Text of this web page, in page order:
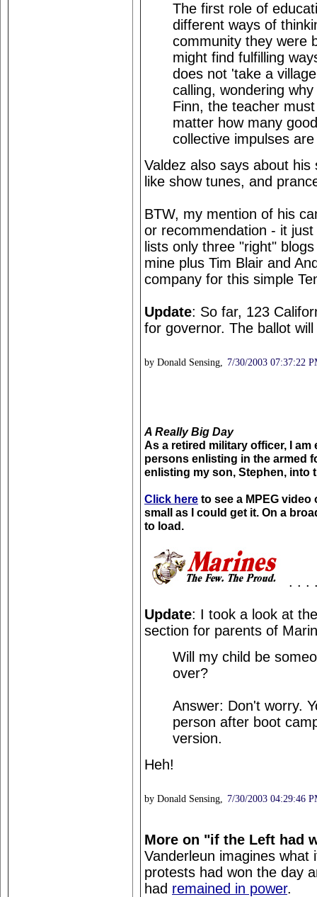
The first role of
different ways of
community they were
might find fulfilling
does not 'take a
calling, wondering
Finn, the teacher
matter how many
collective impulses
Valdez also says about
like show tunes, and
BTW, my mention of his
or recommendation - it
lists only three "right"
mine plus Tim Blair and
company for this simple
Update: So far, 123
for governor. The ballot
by Donald Sensing, 7/30/2003 07:37:22
A Really Big Day
As a retired military officer, I
persons enlisting in the armed
enlisting my son, Stephen, into
Click here to see a MPEG
small as I could get it. On a
to load.
. . .
Update: I took a look at
section for parents of
Will my child be
over?
Answer: Don't worry.
person after boot
version.
Heh!
by Donald Sensing, 7/30/2003 04:29:46
More on "if the Left had
Vanderleun imagines
protests had won the day
had remained in power.